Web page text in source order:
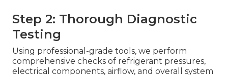
Step 2: Thorough Diagnostic
Testing
Using professional-grade tools, we perform
comprehensive checks of refrigerant pressures,
electrical components, airflow, and overall system